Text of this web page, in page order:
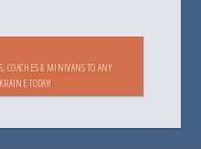
COACHES & MINIVANS TO ANY
TODAY!